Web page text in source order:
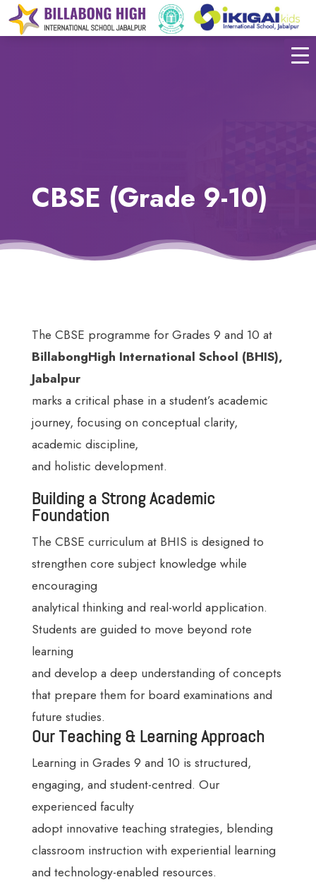
CBSE (Grade 9-10)
The CBSE programme for Grades 9 and 10 at
BillabongHigh International School (BHIS),
Jabalpur
marks a critical phase in a student’s academic
journey, focusing on conceptual clarity,
academic discipline,
and holistic development.
Building a Strong Academic
Foundation
The CBSE curriculum at BHIS is designed to
strengthen core subject knowledge while
encouraging
analytical thinking and real-world application.
Students are guided to move beyond rote
learning
and develop a deep understanding of concepts
that prepare them for board examinations and
future studies.
Our Teaching & Learning Approach
Learning in Grades 9 and 10 is structured,
engaging, and student-centred. Our
experienced faculty
adopt innovative teaching strategies, blending
classroom instruction with experiential learning
and technology-enabled resources.